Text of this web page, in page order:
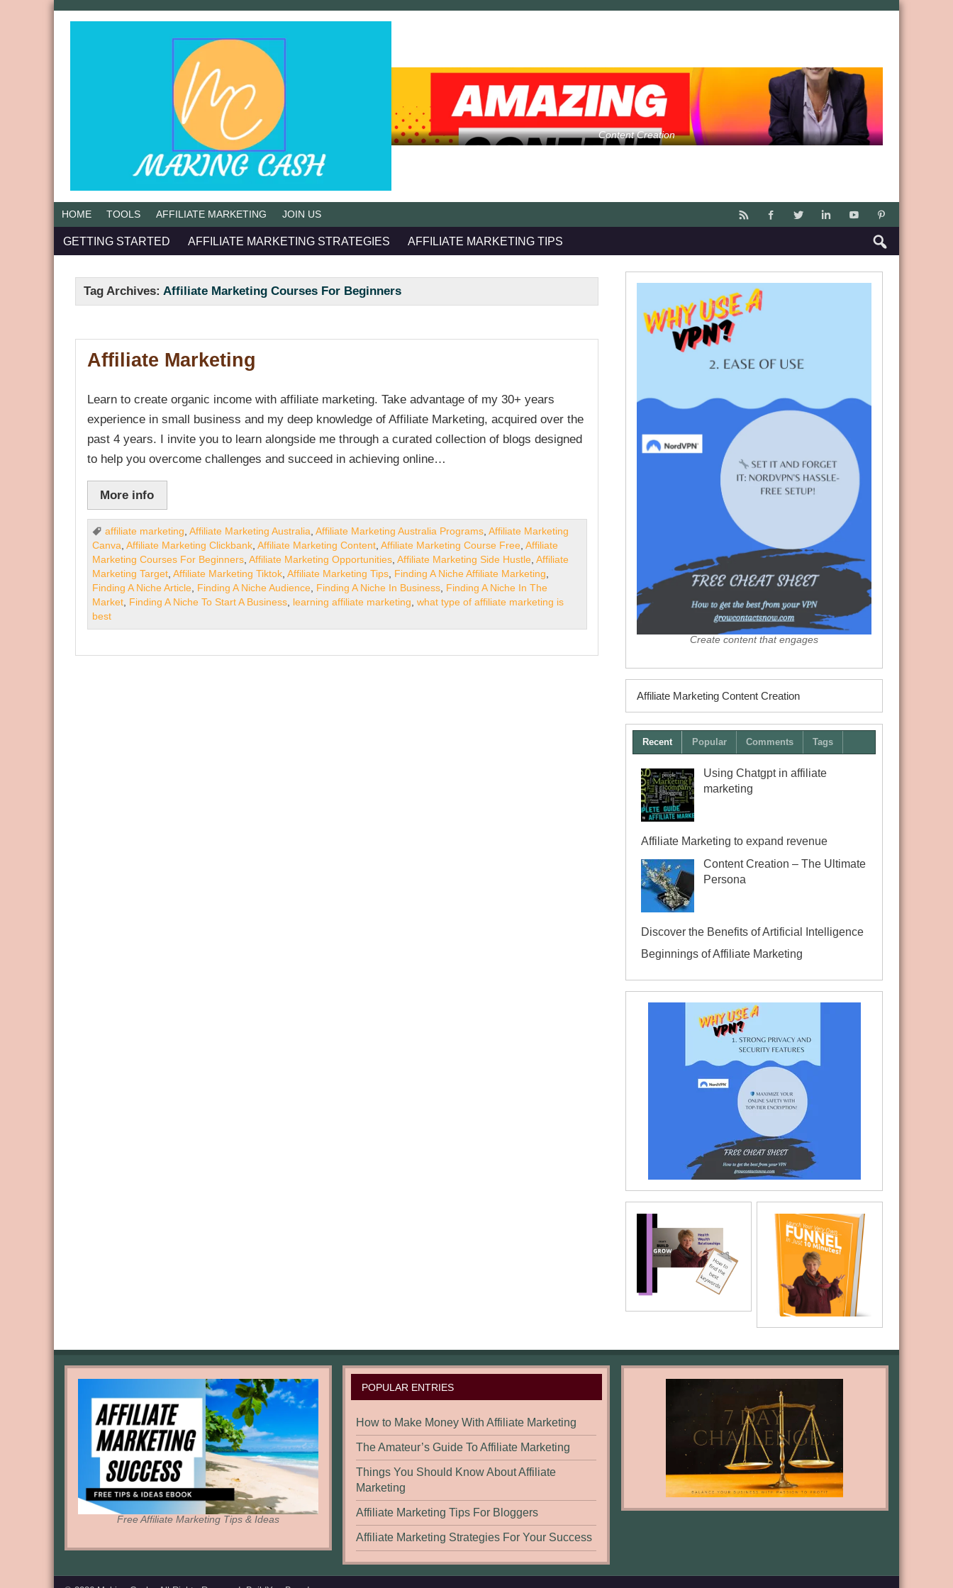
Content Creation
HOME TOOLS AFFILIATE MARKETING JOIN US
GETTING STARTED AFFILIATE MARKETING STRATEGIES AFFILIATE MARKETING TIPS
Tag Archives: Affiliate Marketing Courses For Beginners
Affiliate Marketing
Learn to create organic income with affiliate marketing. Take advantage of my 30+ years
experience in small business and my deep knowledge of Affiliate Marketing, acquired over the
past 4 years. I invite you to learn alongside me through a curated collection of blogs designed
to help you overcome challenges and succeed in achieving online…
More info
affiliate marketing,Affiliate Marketing Australia,Affiliate Marketing Australia Programs,Affiliate Marketing
Canva,Affiliate Marketing Clickbank,Affiliate Marketing Content,Affiliate Marketing Course Free,Affiliate
Marketing Courses For Beginners,Affiliate Marketing Opportunities,Affiliate Marketing Side Hustle,Affiliate
Marketing Target,Affiliate Marketing Tiktok,Affiliate Marketing Tips, Finding A Niche Affiliate Marketing,
Finding A Niche Article, Finding A Niche Audience, Finding A Niche In Business, Finding A Niche In The
Market, Finding A Niche To Start A Business, learning affiliate marketing,what type of affiliate marketing is
best
Create content that engages
Affiliate Marketing Content Creation
Recent Popular Comments Tags
Using Chatgpt in affiliate
marketing
Affiliate Marketing to expand revenue
Content Creation – The Ultimate
Persona
Discover the Benefits of Artificial Intelligence
Beginnings of Affiliate Marketing
Free Affiliate Marketing Tips & Ideas
POPULAR ENTRIES
How to Make Money With Affiliate Marketing
The Amateur’s Guide To Affiliate Marketing
Things You Should Know About Affiliate
Marketing
Affiliate Marketing Tips For Bloggers
Affiliate Marketing Strategies For Your Success